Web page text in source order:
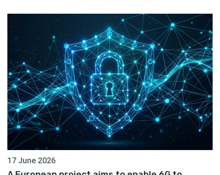
17 June 2026